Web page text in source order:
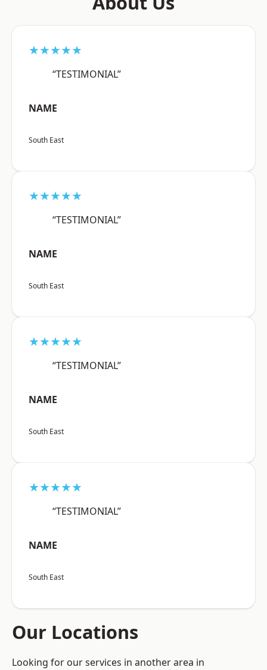
★★★★★
“TESTIMONIAL”
NAME
South East
★★★★★
“TESTIMONIAL”
NAME
South East
★★★★★
“TESTIMONIAL”
NAME
South East
★★★★★
“TESTIMONIAL”
NAME
South East
Our Locations
Looking for our services in another area in